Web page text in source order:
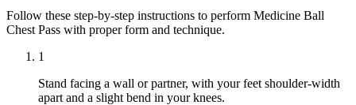
Follow these step-by-step instructions to perform Medicine Ball
Chest Pass with proper form and technique.
1
Stand facing a wall or partner, with your feet shoulder-width
apart and a slight bend in your knees.